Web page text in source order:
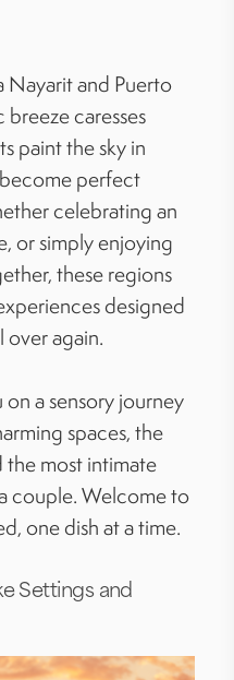
Nayarit and Puerto
caresses
paint the sky in
perfect
celebrating an
or simply enjoying
these regions
designed
over again.
on a sensory journey
spaces, the
the most intimate
couple. Welcome to
one dish at a time.
Settings and